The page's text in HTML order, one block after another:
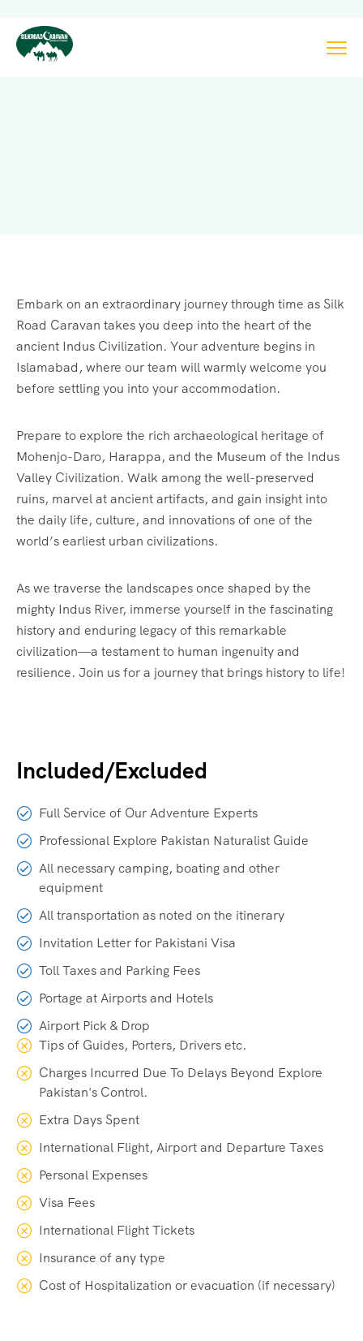
Embark on an extraordinary journey through time as Silk
Road Caravan takes you deep into the heart of the
ancient Indus Civilization. Your adventure begins in
Islamabad, where our team will warmly welcome you
before settling you into your accommodation.
Prepare to explore the rich archaeological heritage of
Mohenjo-Daro, Harappa, and the Museum of the Indus
Valley Civilization. Walk among the well-preserved
ruins, marvel at ancient artifacts, and gain insight into
the daily life, culture, and innovations of one of the
world’s earliest urban civilizations.
As we traverse the landscapes once shaped by the
mighty Indus River, immerse yourself in the fascinating
history and enduring legacy of this remarkable
civilization—a testament to human ingenuity and
resilience. Join us for a journey that brings history to life!
Included/Excluded
Full Service of Our Adventure Experts
Professional Explore Pakistan Naturalist Guide
All necessary camping, boating and other
equipment
All transportation as noted on the itinerary
Invitation Letter for Pakistani Visa
Toll Taxes and Parking Fees
Portage at Airports and Hotels
Airport Pick & Drop
Tips of Guides, Porters, Drivers etc.
Charges Incurred Due To Delays Beyond Explore
Pakistan's Control.
Extra Days Spent
International Flight, Airport and Departure Taxes
Personal Expenses
Visa Fees
International Flight Tickets
Insurance of any type
Cost of Hospitalization or evacuation (if necessary)